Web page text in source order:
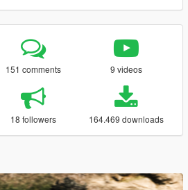
151 comments 9 videos
18 followers 164.469 downloads